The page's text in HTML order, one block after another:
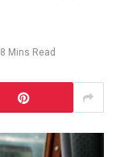
8 Mins Read